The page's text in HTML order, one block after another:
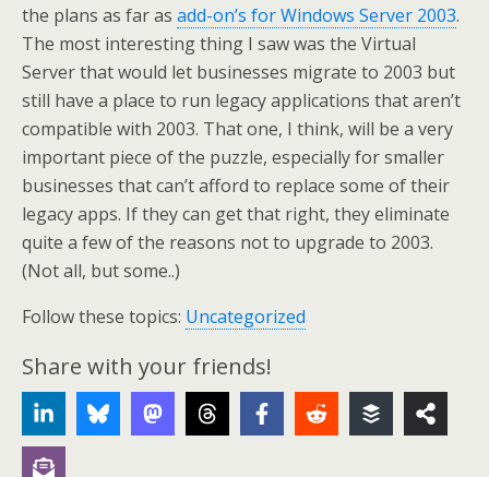
the plans as far as add-on’s for Windows Server 2003.
The most interesting thing I saw was the Virtual
Server that would let businesses migrate to 2003 but
still have a place to run legacy applications that aren’t
compatible with 2003. That one, I think, will be a very
important piece of the puzzle, especially for smaller
businesses that can’t afford to replace some of their
legacy apps. If they can get that right, they eliminate
quite a few of the reasons not to upgrade to 2003.
(Not all, but some..)
Follow these topics: Uncategorized
Share with your friends!